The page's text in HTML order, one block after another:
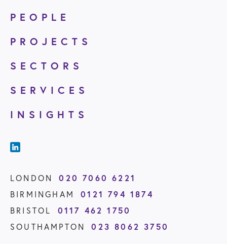
PEOPLE
PROJECTS
SECTORS
SERVICES
INSIGHTS
LONDON 020 7060 6221
BIRMINGHAM 0121 794 1874
BRISTOL 0117 462 1750
SOUTHAMPTON 023 8062 3750